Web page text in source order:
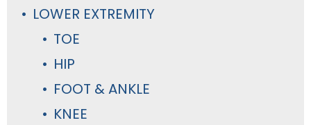
LOWER EXTREMITY
TOE
HIP
FOOT & ANKLE
KNEE